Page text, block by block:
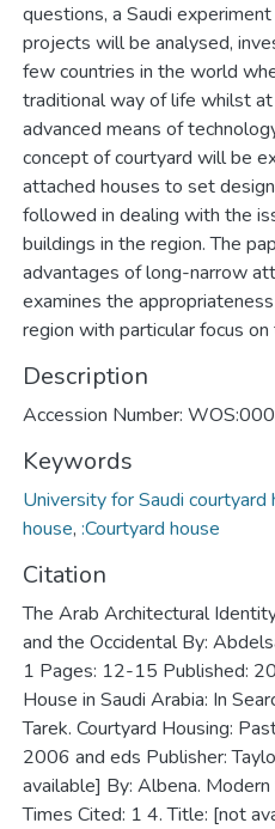
questions, a Saudi
projects will be analysed,
few countries in the world
traditional way of life whilst
advanced means of
concept of courtyard will be
attached houses to set
followed in dealing with the
buildings in the region. The
advantages of long-narrow
examines the
region with particular focus
Description
Accession Number:
Keywords
University for Saudi courtyard
house, :Courtyard house
Citation
The Arab Architectural
and the Occidental By:
1 Pages: 12-15 Published:
House in Saudi Arabia: In
Tarek. Courtyard Housing:
2006 and eds Publisher:
available] By: Albena.
Times Cited: 1 4. Title: [not